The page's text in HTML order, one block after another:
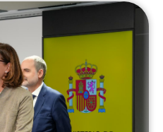
sector
in
of the